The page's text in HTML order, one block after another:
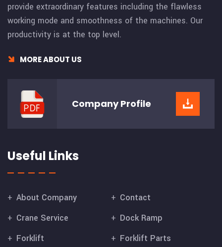
provide extraordinary features including the flawless
working mode and smoothness of the machines. Our
productivity is at the top level.
MORE ABOUT US
CompanyProfile
Useful Links
About Company
Contact
Crane Service
Dock Ramp
Forklift
Forklift Parts